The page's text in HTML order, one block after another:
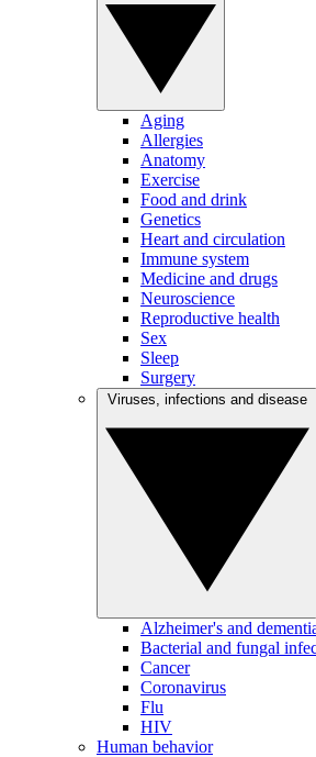
Aging
Allergies
Anatomy
Exercise
Food and drink
Genetics
Heart and circulation
Immune system
Medicine and drugs
Neuroscience
Reproductive health
Sex
Sleep
Surgery
Alzheimer's and
Bacterial and fungal
Cancer
Coronavirus
Flu
HIV
Human behavior